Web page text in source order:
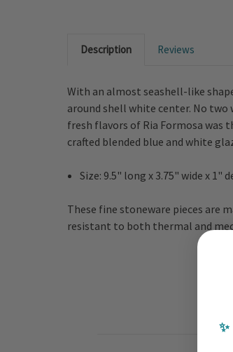
Description Reviews
With an almost seashell-like
around shell white center. No
fresh flavors of Ria Formosa
crafted blended blue and white
Size: 9.5" long x 3.75" wide x 1"
These fine stoneware pieces are
resistant to both thermal and